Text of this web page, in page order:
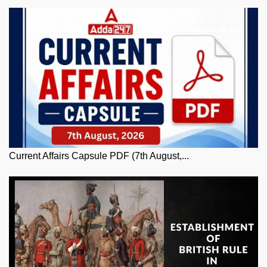
Current Affairs Capsule PDF (7th August,...